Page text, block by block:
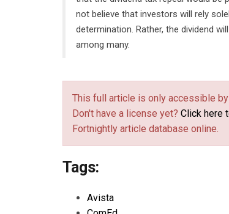
not believe that investors will rely
determination. Rather, the dividend
among many.
This full article is only accessible
Don't have a license yet? Click here
Fortnightly article database online.
Tags:
Avista